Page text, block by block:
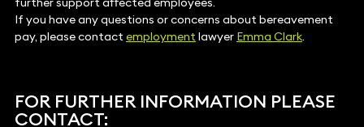
If you have any questions or concerns about bereavement
pay, please contactemploymentlawyer Emma Clark.
FOR FURTHER INFORMATION PLEASE
CONTACT: